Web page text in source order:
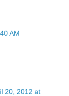
AM
20, 2012 at